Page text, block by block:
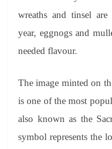
wreaths and tinsel
year, eggnogs and
needed flavour.
The image minted on
is one of the most
also known as the
symbol represents the